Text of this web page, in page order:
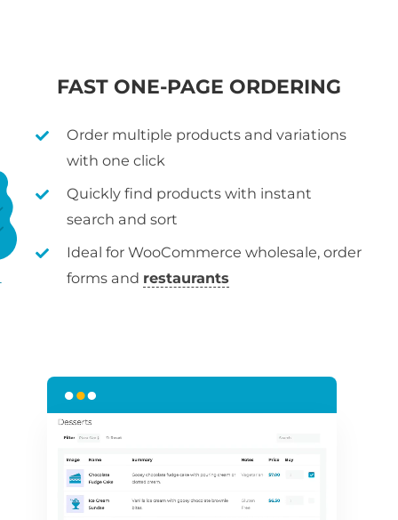
FAST ONE-PAGE ORDERING
Order multiple products and variations
with one click
Quickly find products with instant
search and sort
Ideal for WooCommerce wholesale, order
forms and restaurants